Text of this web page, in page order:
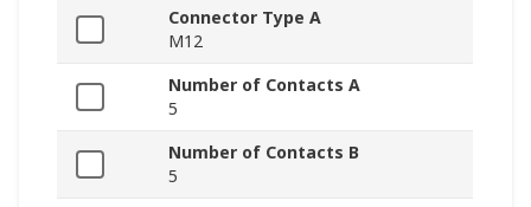
Connector Type A
M12
Number of Contacts A
5
Number of Contacts B
5